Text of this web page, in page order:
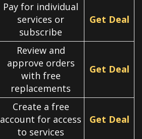
Pay for individual
services or
subscribe
Get Deal
Review and
approve orders
with free
replacements
Get Deal
Create a free
account for access
to services
Get Deal